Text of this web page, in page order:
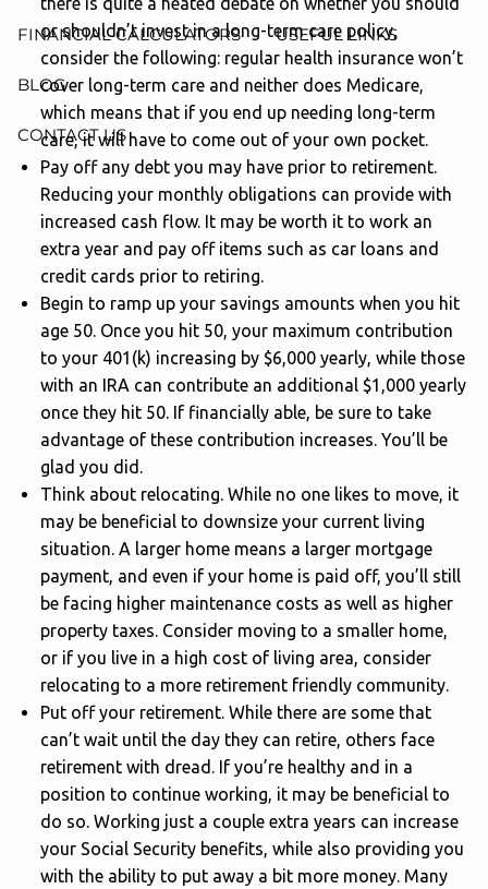
FINANCIAL CALCULATORS USEFUL LINKS
BLOG
CONTACT US
or shouldn’t invest in a long-term care policy,
consider the following: regular health insurance won’t
cover long-term care and neither does Medicare,
which means that if you end up needing long-term
care, it will have to come out of your own pocket.
Pay off any debt you may have prior to retirement.
Reducing your monthly obligations can provide with
increased cash flow. It may be worth it to work an
extra year and pay off items such as car loans and
credit cards prior to retiring.
Begin to ramp up your savings amounts when you hit
age 50. Once you hit 50, your maximum contribution
to your 401(k) increasing by $6,000 yearly, while those
with an IRA can contribute an additional $1,000 yearly
once they hit 50. If financially able, be sure to take
advantage of these contribution increases. You’ll be
glad you did.
Think about relocating. While no one likes to move, it
may be beneficial to downsize your current living
situation. A larger home means a larger mortgage
payment, and even if your home is paid off, you’ll still
be facing higher maintenance costs as well as higher
property taxes. Consider moving to a smaller home,
or if you live in a high cost of living area, consider
relocating to a more retirement friendly community.
Put off your retirement. While there are some that
can’t wait until the day they can retire, others face
retirement with dread. If you’re healthy and in a
position to continue working, it may be beneficial to
do so. Working just a couple extra years can increase
your Social Security benefits, while also providing you
with the ability to put away a bit more money. Many